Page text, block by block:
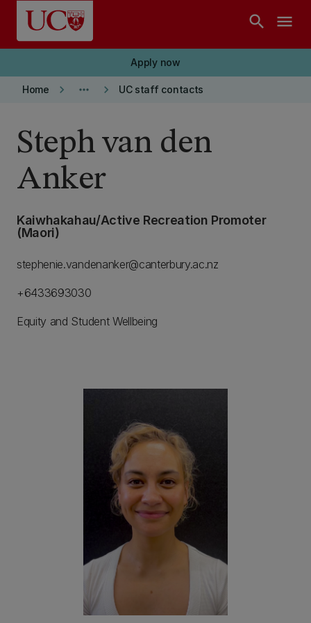
Skip to main content
search menu
Apply now
Home keyboard_arrow_right more_horiz keyboard_arrow_right UC staff contacts
Steph van den
Anker
Kaiwhakahau/Active Recreation Promoter
(Maori)
stephenie.vandenanker@canterbury.ac.nz
+6433693030
Equity and Student Wellbeing